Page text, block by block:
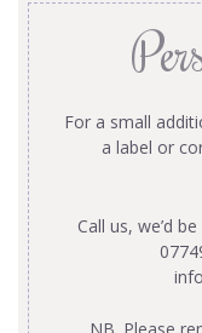
For a small
a label or
Call us, we’d